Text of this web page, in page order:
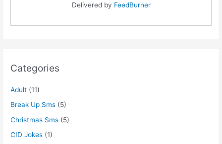
Delivered by FeedBurner
Categories
Adult (11)
Break Up Sms (5)
Christmas Sms (5)
CID Jokes (1)